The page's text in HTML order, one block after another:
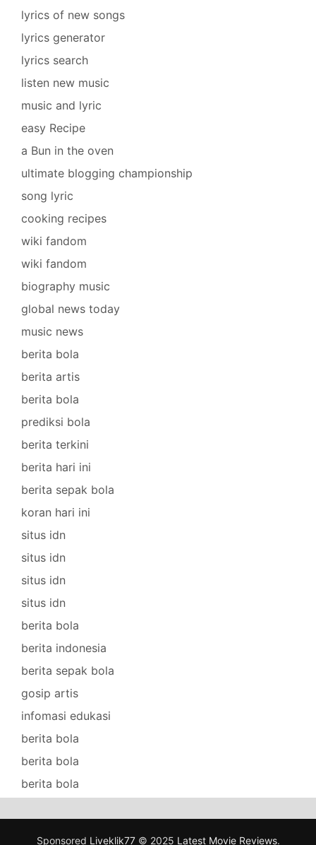
lyrics of new songs
lyrics generator
lyrics search
listen new music
music and lyric
easy Recipe
a Bun in the oven
ultimate blogging championship
song lyric
cooking recipes
wiki fandom
wiki fandom
biography music
global news today
music news
berita bola
berita artis
berita bola
prediksi bola
berita terkini
berita hari ini
berita sepak bola
koran hari ini
situs idn
situs idn
situs idn
situs idn
berita bola
berita indonesia
berita sepak bola
gosip artis
infomasi edukasi
berita bola
berita bola
berita bola
Sponsored Liveklik77© 2025 Latest Movie Reviews.